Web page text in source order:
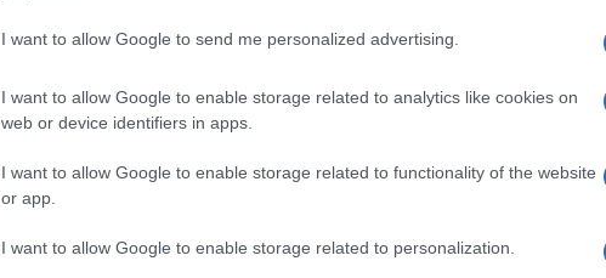
I want to allow Google to send me personalized advertising.
I want to allow Google to enable storage related to analytics like cookies on
web or device identifiers in apps.
I want to allow Google to enable storage related to functionality of the website
or app.
I want to allow Google to enable storage related to personalization.